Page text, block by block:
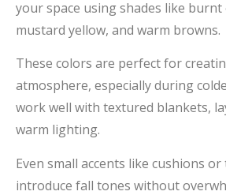
your space using shades like burnt
mustard yellow, and warm browns.
These colors are perfect for
atmosphere, especially during
work well with textured blankets,
warm lighting.
Even small accents like cushions
introduce fall tones without